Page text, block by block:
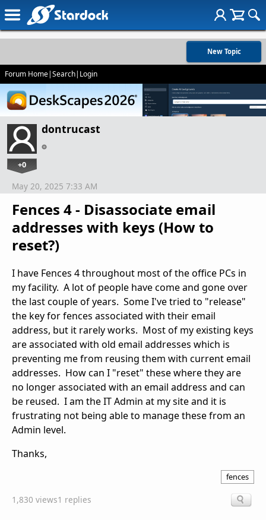
New Topic
Forum Home|Search| Login
dontrucast
+0
Fences 4 - Disassociate email
addresses with keys (How to
reset?)
May 20, 2025 7:33 AM
I have Fences 4 throughout most of the office PCs in
my facility. A lot of people have come and gone over
the last couple of years. Some I've tried to "release"
the key for fences associated with their email
address, but it rarely works. Most of my existing keys
are associated with old email addresses which is
preventing me from reusing them with current email
addresses. How can I "reset" these where they are
no longer associated with an email address and can
be reused. I am the IT Admin at my site and it is
frustrating not being able to manage these from an
Admin level.
Thanks,
fences
1,830 views1 replies